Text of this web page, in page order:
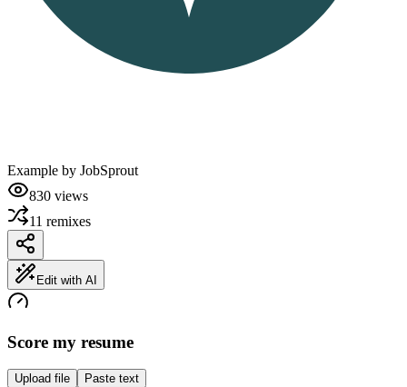
Example by JobSprout
830 views
11 remixes
Edit with AI
Score my resume
Upload file Paste text